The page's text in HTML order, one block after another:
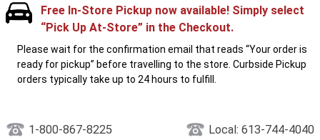
Free In-Store Pickup now available! Simply select
“Pick Up At-Store” in the Checkout.
Please wait for the confirmation email that reads “Your order is
ready for pickup” before travelling to the store. Curbside Pickup
orders typically take up to 24 hours to fulfill.
1-800-867-8225 Local: 613-744-4040